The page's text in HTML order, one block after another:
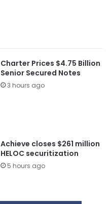
Charter Prices $4.75 Billion
Senior Secured Notes
3 hours ago
Achieve closes $261 million
HELOC securitization
5 hours ago